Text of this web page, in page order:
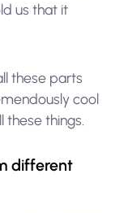
us that it
these parts
cool
things.
different